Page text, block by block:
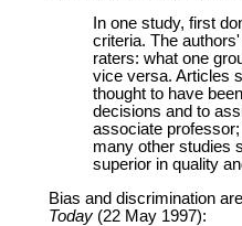
In one study, first
criteria. The
raters: what one
vice versa. Articles
thought to have
decisions and to
associate
many other studies
superior in quality
Bias and discrimination
Today(22 May 1997):